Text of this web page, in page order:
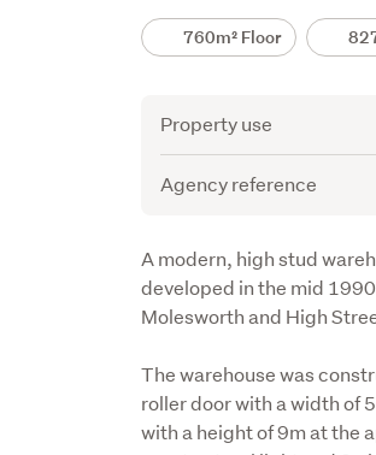
Details760m² Floor
Attribute
Property use
Agency reference
Description
A modern, high stud
developed in the mid
Molesworth and High
The warehouse was
roller door with a width of
with a height of 9m at the